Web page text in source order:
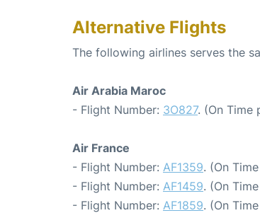
Alternative Flights
The following airlines serves the
Air Arabia Maroc
- Flight Number: 3O827. (On Time
Air France
- Flight Number: AF1359. (On
- Flight Number: AF1459. (On
- Flight Number: AF1859. (On